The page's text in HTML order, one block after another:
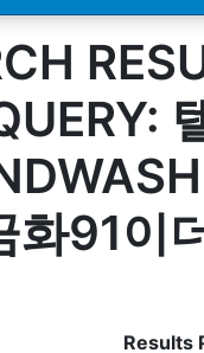
화91이
Results